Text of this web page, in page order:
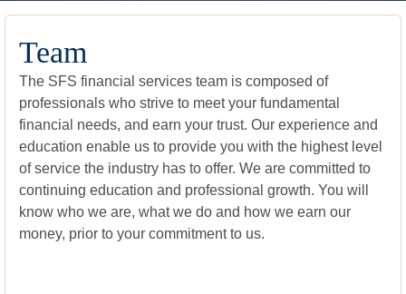
Team
The SFS financial services team is composed of
professionals who strive to meet your fundamental
financial needs, and earn your trust. Our experience and
education enable us to provide you with the highest level
of service the industry has to offer. We are committed to
continuing education and professional growth. You will
know who we are, what we do and how we earn our
money, prior to your commitment to us.